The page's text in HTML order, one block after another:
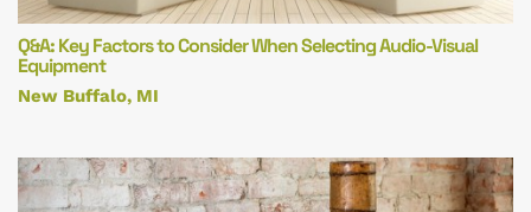
Q&A: Key Factors to Consider When Selecting Audio-Visual
Equipment
New Buffalo, MI